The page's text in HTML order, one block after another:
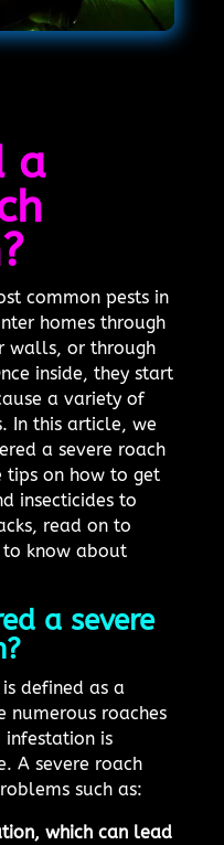
a
common pests in
homes through
walls, or through
inside, they start
a variety of
In this article, we
a severe roach
tips on how to get
insecticides to
read on to
to know about
a severe
defined as a
numerous roaches
infestation is
A severe roach
such as:
which can lead